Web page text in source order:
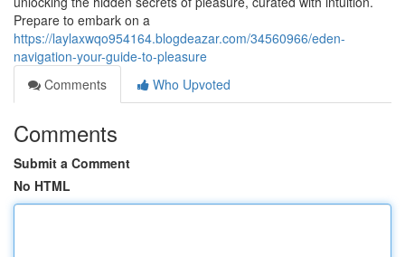
Prepare to embark on a
https://laylaxwqo954164.blogdeazar.com/34560966/eden-
navigation-your-guide-to-pleasure
Comments
Who Upvoted
Comments
Submit a Comment
No HTML